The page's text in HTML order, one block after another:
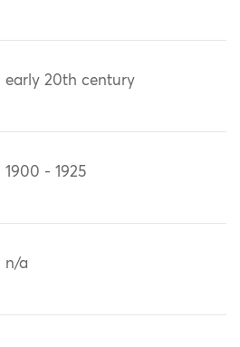
early 20th century
1900 - 1925
n/a